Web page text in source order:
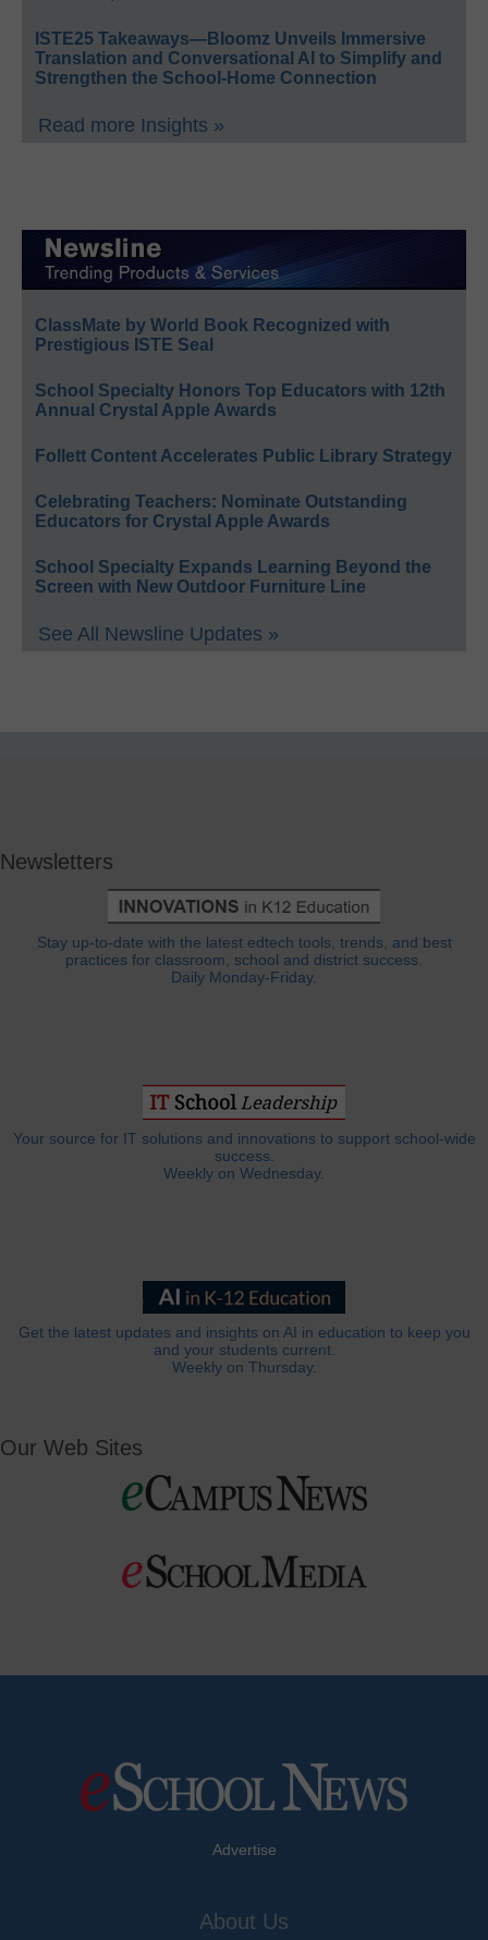
ISTE25 Takeaways—Bloomz Unveils Immersive
Translation and Conversational AI to Simplify and
Strengthen the School-Home Connection
Read more Insights »
ClassMate by World Book Recognized with
Prestigious ISTE Seal
School Specialty Honors Top Educators with 12th
Annual Crystal Apple Awards
Follett Content Accelerates Public Library Strategy
Celebrating Teachers: Nominate Outstanding
Educators for Crystal Apple Awards
School Specialty Expands Learning Beyond the
Screen with New Outdoor Furniture Line
See All Newsline Updates »
Newsletters
Stay up-to-date with the latest edtech tools, trends, and best
practices for classroom, school and district success.
Daily Monday-Friday.
Your source for IT solutions and innovations to support school-wide
success.
Weekly on Wednesday.
Get the latest updates and insights on AI in education to keep you
and your students current.
Weekly on Thursday.
Our Web Sites
Advertise
About Us